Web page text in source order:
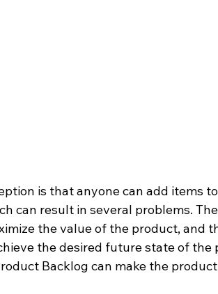
is that anyone can add items
can result in several problems.
the value of the product, and
the desired future state of the
Backlog can make the